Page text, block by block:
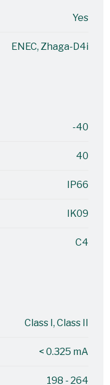
Yes
ENEC, Zhaga-D4i
-40
40
IP66
IK09
C4
Class I, Class II
< 0.325 mA
198 - 264